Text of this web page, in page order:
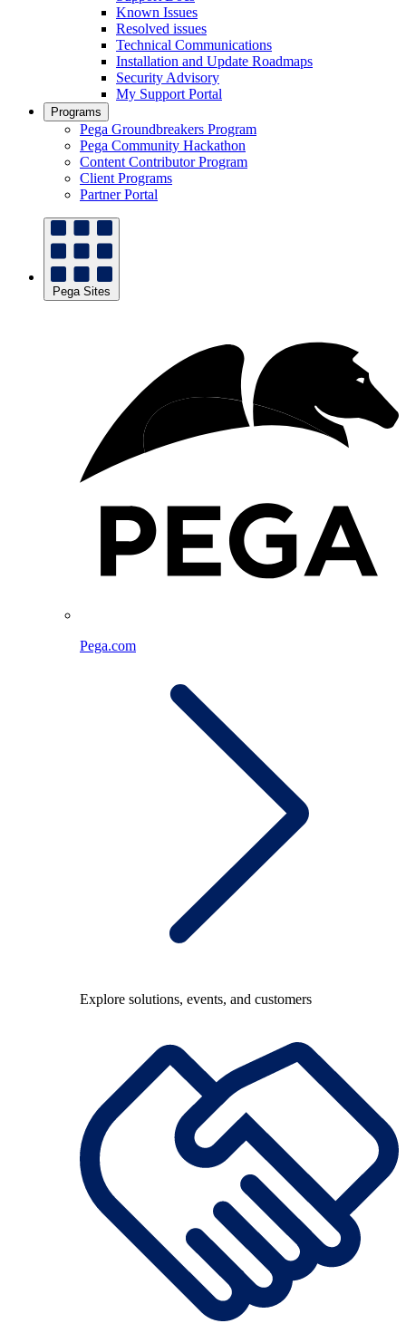
Known Issues
Resolved issues
Technical Communications
Installation and Update Roadmaps
Security Advisory
My Support Portal
Programs
Pega Groundbreakers Program
Pega Community Hackathon
Content Contributor Program
Client Programs
Partner Portal
Pega Sites
Pega.com
Explore solutions, events, and customers